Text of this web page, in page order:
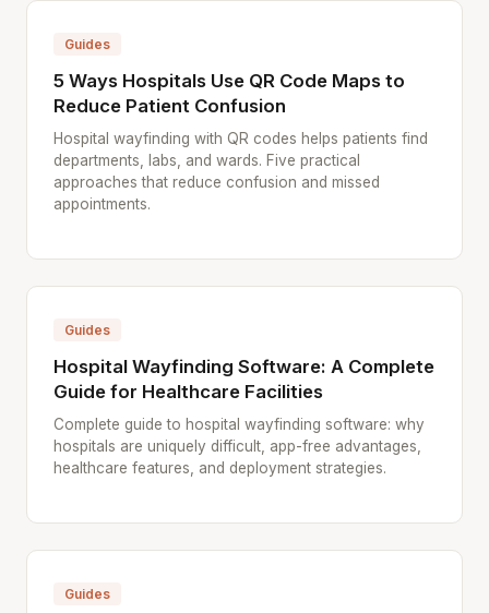
Guides
5 Ways Hospitals Use QR Code Maps to
Reduce Patient Confusion
Hospital wayfinding with QR codes helps patients find
departments, labs, and wards. Five practical
approaches that reduce confusion and missed
appointments.
Guides
Hospital Wayfinding Software: A Complete
Guide for Healthcare Facilities
Complete guide to hospital wayfinding software: why
hospitals are uniquely difficult, app-free advantages,
healthcare features, and deployment strategies.
Guides